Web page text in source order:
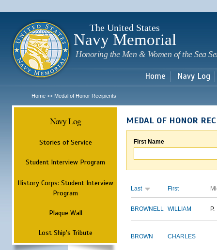
The United States
Navy Memorial
Honoring the Men & Women of the Sea
Home Navy Log
Home >> Medal of Honor Recipients
Navy Log
Stories of Service
Student Interview Program
History Corps: Student Interview
Program
Plaque Wall
Lost Ship's Tribute
MEDAL OF HONOR
First Name
Last First
BROWNELL WILLIAM P.
BROWN CHARLES